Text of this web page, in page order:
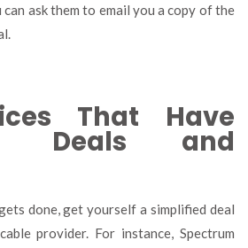
can ask them to email you a copy of the
That Have
Deals and
done, get yourself a simplified deal
provider. For instance, Spectrum